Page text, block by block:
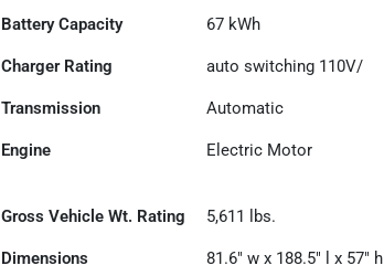
Battery Capacity 67 kWh
Charger Rating auto switching 110V/
Transmission Automatic
Engine Electric Motor
Gross Vehicle Wt. Rating 5,611 lbs.
Dimensions 81.6" w x 188.5" l x 57" h